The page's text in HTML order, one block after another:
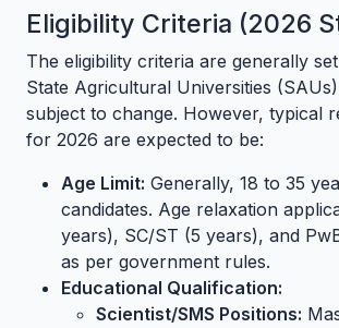
Eligibility Criteria (2026
The eligibility criteria are generally
State Agricultural Universities
subject to change. However, typical
for 2026 are expected to be:
Age Limit: Generally, 18 to 35
candidates. Age relaxation
years), SC/ST (5 years), and
as per government rules.
Educational Qualification:
Scientist/SMS Positions: